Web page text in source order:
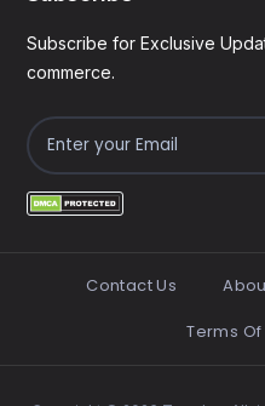
Subscribe for Exclusive
commerce.
Contact Us
Terms